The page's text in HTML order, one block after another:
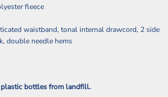
fleece
waistband, tonal internal drawcord, 2 side
double needle hems
bottles from landfill.